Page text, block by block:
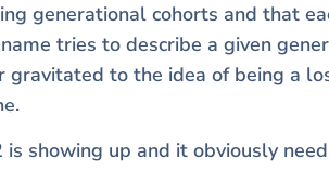
generational cohorts and that
tries to describe a given
gravitated to the idea of being a
showing up and it obviously